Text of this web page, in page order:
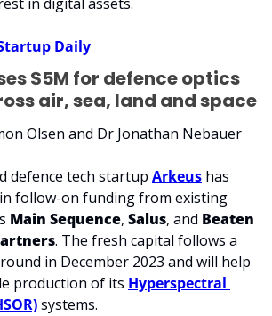
Daily
$5M for defence optics
air, sea, land and space
Olsen and Dr Jonathan Nebauer
defence tech startup Arkeus has
follow-on funding from existing
Main Sequence, Salus, and Beaten
. The fresh capital follows a
in December 2023 and will help
production of its Hyperspectral
systems.